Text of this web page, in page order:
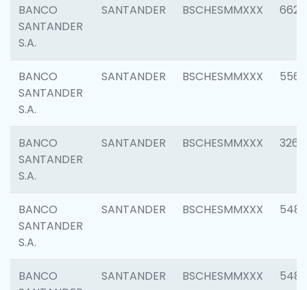
BANCO
SANTANDER
S.A.
SANTANDER BSCHESMMXXX 6622
BANCO
SANTANDER
S.A.
SANTANDER BSCHESMMXXX 5562
BANCO
SANTANDER
S.A.
SANTANDER BSCHESMMXXX 3264
BANCO
SANTANDER
S.A.
SANTANDER BSCHESMMXXX 5488
BANCO
SANTANDER BSCHESMMXXX 5483